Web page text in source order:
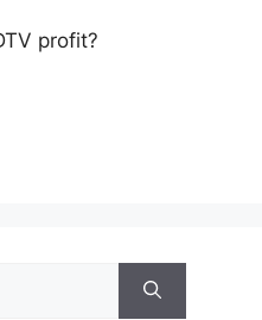
profit?